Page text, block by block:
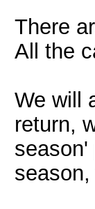
There
All the
We will
return,
season'